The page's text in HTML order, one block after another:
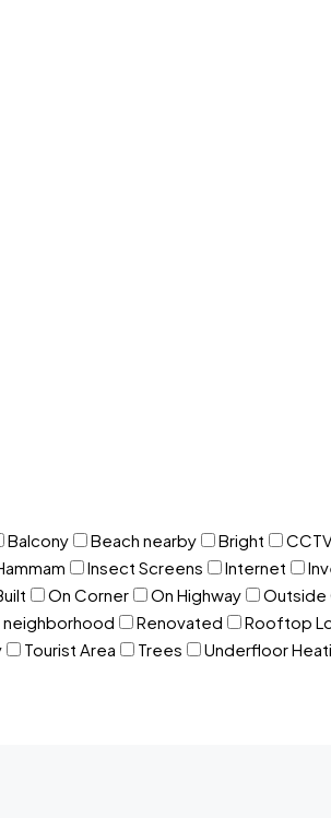
Balcony Beach nearby Bright
Insect Screens Internet
On Corner On Highway Outside
Renovated Rooftop
Tourist Area Trees Underfloor